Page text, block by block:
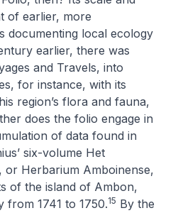
of earlier, more
documenting local ecology
earlier, there was
and Travels, into
, for instance, with its
region’s flora and fauna,
does the folio engage in
of data found in
six-volume Het
, or Herbarium Amboinense,
of the island of Ambon,
from 1741 to 1750.15 By the